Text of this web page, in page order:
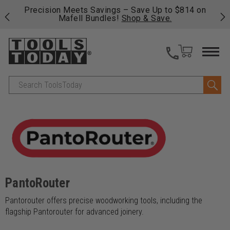
Precision Meets Savings – Save Up to $814 on
Mafell Bundles! Shop & Save.
Search
PantoRouter
Pantorouter offers precise woodworking tools, including the
flagship Pantorouter for advanced joinery.